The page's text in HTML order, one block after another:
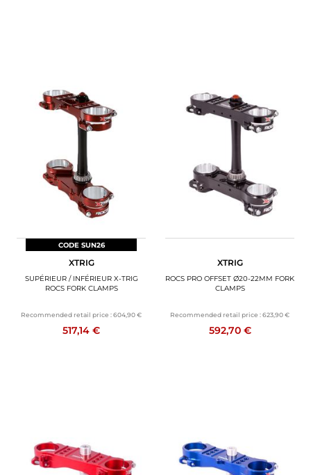
CODE SUN26
XTRIG
SUPÉRIEUR / INFÉRIEUR X-TRIG
ROCS FORK CLAMPS
Recommended retail price :604,90 €
517,14 €
XTRIG
ROCS PRO OFFSET Ø20-22MM FORK
CLAMPS
Recommended retail price :623,90 €
592,70 €